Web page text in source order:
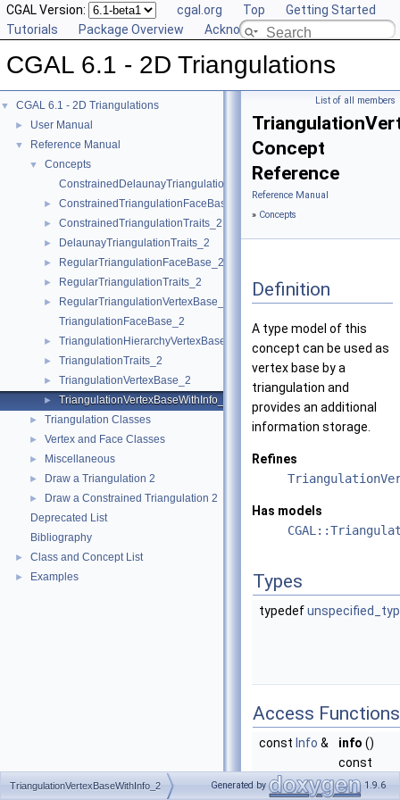
CGAL Version: cgal.org Top
Getting Started
Tutorials
Package Overview Acknowledging CGAL
CGAL 6.1 - 2D Triangulations
▼ CGAL 6.1 - 2D Triangulations
► User Manual
▼ Reference Manual
▼
Concepts
ConstrainedDelaunayTriangulationTraits_2
► ConstrainedTriangulationFaceBase_2
► ConstrainedTriangulationTraits_2
► DelaunayTriangulationTraits_2
► RegularTriangulationFaceBase_2
► RegularTriangulationTraits_2
►
RegularTriangulationVertexBase_2
TriangulationFaceBase_2
► TriangulationHierarchyVertexBase_2
► TriangulationTraits_2
► TriangulationVertexBase_2
► TriangulationVertexBaseWithInfo_2
► Triangulation Classes
► Vertex and Face Classes
► Miscellaneous
► Draw a Triangulation 2
►
Draw a Constrained Triangulation 2
Deprecated List
Bibliography
► Class and Concept List
► Examples
List of all members
Concept
Reference
Reference Manual
» Concepts
Definition
A type model of this
concept can be used as
vertex base by a
triangulation and
provides an additional
information storage.
Refines
Has models
Types
typedef
Access Functions
const Info & info ()
const
returns a
TriangulationVertexBaseWithInfo_2 Generated by 1.9.6